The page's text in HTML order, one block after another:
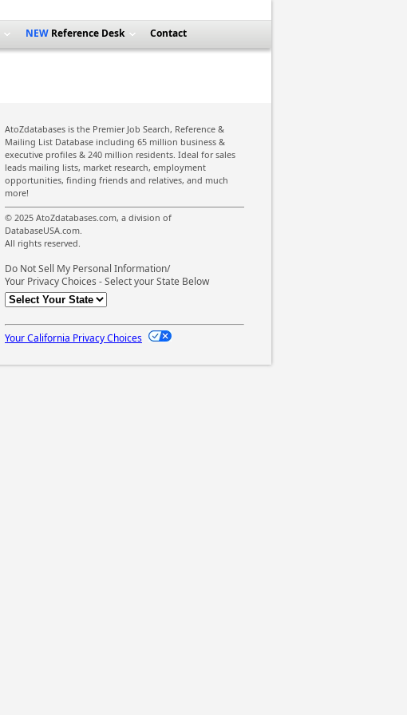
Reference Desk
NEW Contact
AtoZdatabases is the Premier Job Search, Reference &
Mailing List Database including 65 million business &
executive profiles & 240 million residents. Ideal for sales
leads mailing lists, market research, employment
opportunities, finding friends and relatives, and much
more!
© 2025 AtoZdatabases.com, a division of
DatabaseUSA.com.
All rights reserved.
Do Not Sell My Personal Information/
Your Privacy Choices - Select your State Below
Your California Privacy Choices